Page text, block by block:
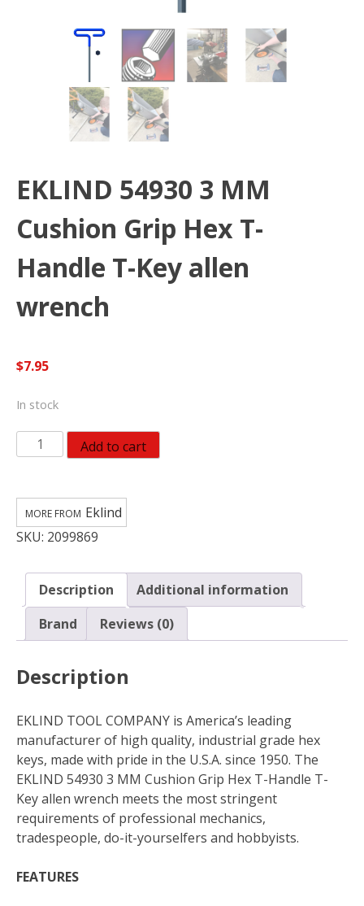
EKLIND 54930 3 MM
Cushion Grip Hex T-
Handle T-Key allen
wrench
$7.95
In stock
EKLIND
54930
MM
Cushion
Grip
T-
Handle
Key
wrench
Add to cart
SKU: 2099869
Eklind
Description
Additional information
Brand
Reviews (0)
Description
EKLIND TOOL COMPANY is America’s leading
manufacturer of high quality, industrial grade hex
keys, made with pride in the U.S.A. since 1950. The
EKLIND 54930 3 MM Cushion Grip Hex T-Handle T-
Key allen wrench meets the most stringent
requirements of professional mechanics,
tradespeople, do-it-yourselfers and hobbyists.
FEATURES